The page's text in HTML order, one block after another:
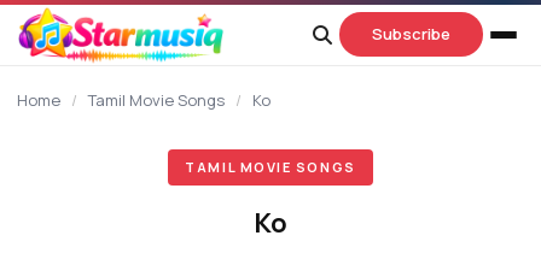
content
Subscribe
Home / Tamil Movie Songs / Ko
TAMIL MOVIE SONGS
Ko